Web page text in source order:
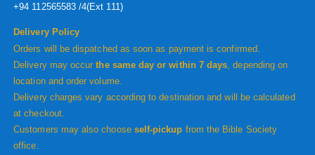
+94 112565583 /4(Ext 111)
Delivery Policy
Orders will be dispatched as soon as payment is confirmed.
Delivery may occurthe same day or within 7 days , depending on
location and order volume.
Delivery charges vary according to destination and will be calculated
at checkout.
Customers may also choose self-pickup from the Bible Society
office.